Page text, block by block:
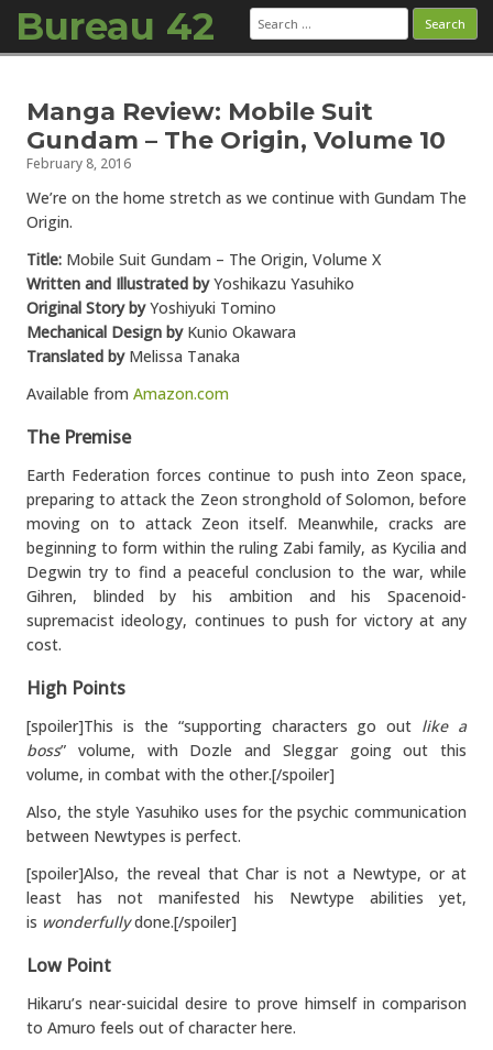
Bureau 42 Search
for:
Manga Review: Mobile Suit
Gundam – The Origin, Volume 10
February 8, 2016
We’re on the home stretch as we continue with Gundam The
Origin.
Title: Mobile Suit Gundam – The Origin, Volume X
Written and Illustrated byYoshikazu Yasuhiko
Original Story byYoshiyuki Tomino
Mechanical Design byKunio Okawara
Translated byMelissa Tanaka
Available from Amazon.com
The Premise
Earth Federation forces continue to push into Zeon space,
preparing to attack the Zeon stronghold of Solomon, before
moving on to attack Zeon itself. Meanwhile, cracks are
beginning to form within the ruling Zabi family, as Kycilia and
Degwin try to find a peaceful conclusion to the war, while
Gihren, blinded by his ambition and his Spacenoid-
supremacist ideology, continues to push for victory at any
cost.
High Points
[spoiler]This is the “supporting characters go out like a
boss” volume, with Dozle and Sleggar going out this
volume, in combat with the other.[/spoiler]
Also, the style Yasuhiko uses for the psychic communication
between Newtypes is perfect.
[spoiler]Also, the reveal that Char is not a Newtype, or at
least has not manifested his Newtype abilities yet,
is wonderfullydone.[/spoiler]
Low Point
Hikaru’s near-suicidal desire to prove himself in comparison
to Amuro feels out of character here.